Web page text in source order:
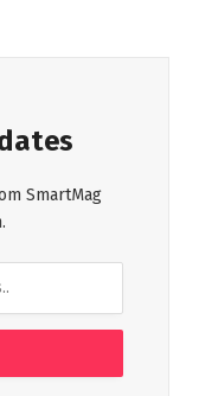
SmartMag